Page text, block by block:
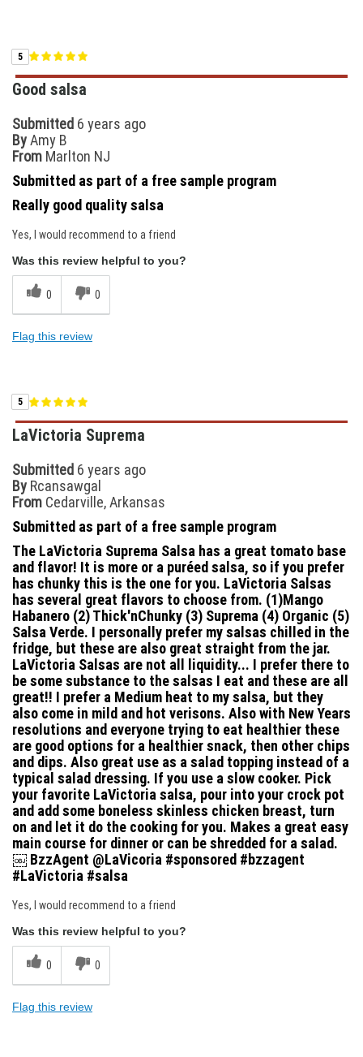
5
Good salsa
Submitted 6 years ago
ByAmy B
From Marlton NJ
Submitted as part of a free sample program
Really good quality salsa
Yes, I would recommend to a friend
Was this review helpful to you?
0 0
Flag this review
5
LaVictoria Suprema
Submitted 6 years ago
By Rcansawgal
From Cedarville, Arkansas
Submitted as part of a free sample program
The LaVictoria Suprema Salsa has a great tomato base
and flavor! It is more or a puréed salsa, so if you prefer
has chunky this is the one for you. LaVictoria Salsas
has several great flavors to choose from. (1)Mango
Habanero (2) Thick'nChunky (3) Suprema (4) Organic (5)
Salsa Verde. I personally prefer my salsas chilled in the
fridge, but these are also great straight from the jar.
LaVictoria Salsas are not all liquidity... I prefer there to
be some substance to the salsas I eat and these are all
great!! I prefer a Medium heat to my salsa, but they
also come in mild and hot verisons. Also with New Years
resolutions and everyone trying to eat healthier these
are good options for a healthier snack, then other chips
and dips. Also great use as a salad topping instead of a
typical salad dressing. If you use a slow cooker. Pick
your favorite LaVictoria salsa, pour into your crock pot
and add some boneless skinless chicken breast, turn
on and let it do the cooking for you. Makes a great easy
main course for dinner or can be shredded for a salad.
￼ BzzAgent @LaVicoria #sponsored #bzzagent
#LaVictoria #salsa
Yes, I would recommend to a friend
Was this review helpful to you?
0 0
Flag this review